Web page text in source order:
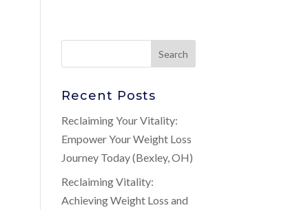
Recent Posts
Reclaiming Your Vitality:
Empower Your Weight Loss
Journey Today (Bexley, OH)
Reclaiming Vitality:
Achieving Weight Loss and